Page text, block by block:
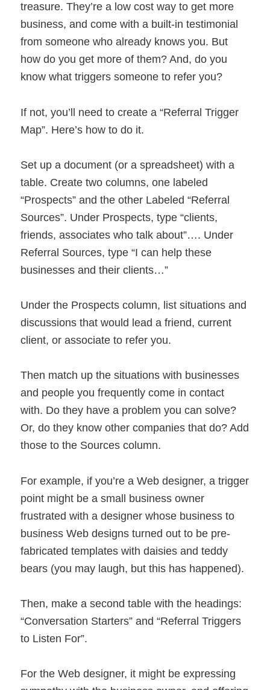
treasure. They’re a low cost way to get more
business, and come with a built-in testimonial
from someone who already knows you. But
how do you get more of them? And, do you
know what triggers someone to refer you?
If not, you’ll need to create a “Referral Trigger
Map”. Here’s how to do it.
Set up a document (or a spreadsheet) with a
table. Create two columns, one labeled
“Prospects” and the other Labeled “Referral
Sources”. Under Prospects, type “clients,
friends, associates who talk about”…. Under
Referral Sources, type “I can help these
businesses and their clients…”
Under the Prospects column, list situations and
discussions that would lead a friend, current
client, or associate to refer you.
Then match up the situations with businesses
and people you frequently come in contact
with. Do they have a problem you can solve?
Or, do they know other companies that do? Add
those to the Sources column.
For example, if you’re a Web designer, a trigger
point might be a small business owner
frustrated with a designer whose business to
business Web designs turned out to be pre-
fabricated templates with daisies and teddy
bears (you may laugh, but this has happened).
Then, make a second table with the headings:
“Conversation Starters” and “Referral Triggers
to Listen For”.
For the Web designer, it might be expressing